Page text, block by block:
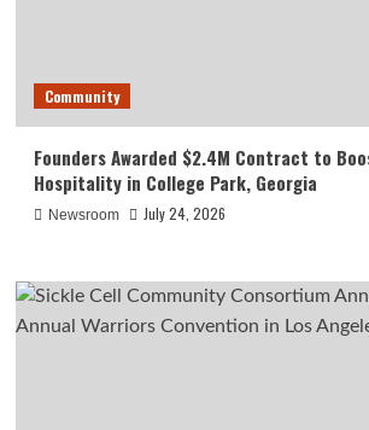
Community
Founders Awarded $2.4M Contract to
Hospitality in College Park, Georgia
Newsroom July 24, 2026